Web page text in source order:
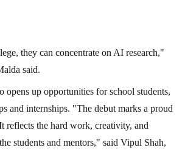
they can concentrate on AI research,"
said.
opens up opportunities for school students,
and internships. "The debut marks a proud
reflects the hard work, creativity, and
students and mentors," said Vipul Shah,